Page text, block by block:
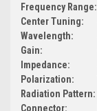
Frequency Range:
Center Tuning:
Wavelength:
Gain:
Impedance:
Polarization:
Radiation Pattern:
Connector: